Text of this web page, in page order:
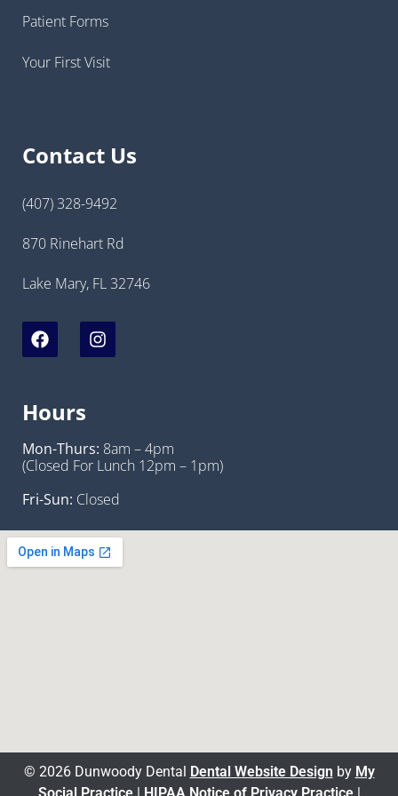
Patient Forms
Your First Visit
Contact Us
(407) 328-9492
870 Rinehart Rd
Lake Mary, FL 32746
Hours
Mon-Thurs: 8am – 4pm
(Closed For Lunch 12pm – 1pm)
Fri-Sun: Closed
© 2026 Dunwoody Dental Dental Website Design by My
Social Practice| HIPAA Notice of Privacy Practice|